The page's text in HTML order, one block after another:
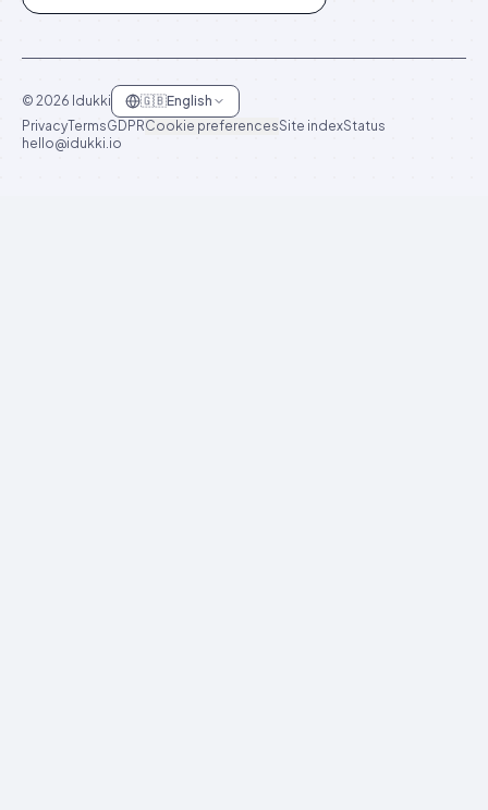
© 2026 Idukki 🇬🇧English
PrivacyTermsGDPRCookie preferencesSite indexStatus
hello@idukki.io